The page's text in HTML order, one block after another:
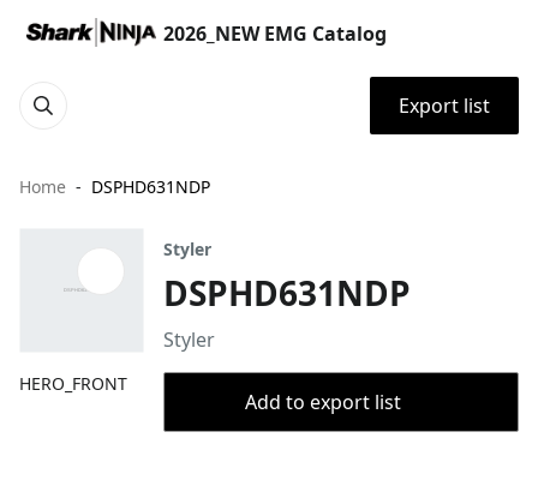
2026_NEW EMG Catalog
Export list
Home DSPHD631NDP
HERO_FRONT
Styler
DSPHD631NDP
Styler
Add to export list